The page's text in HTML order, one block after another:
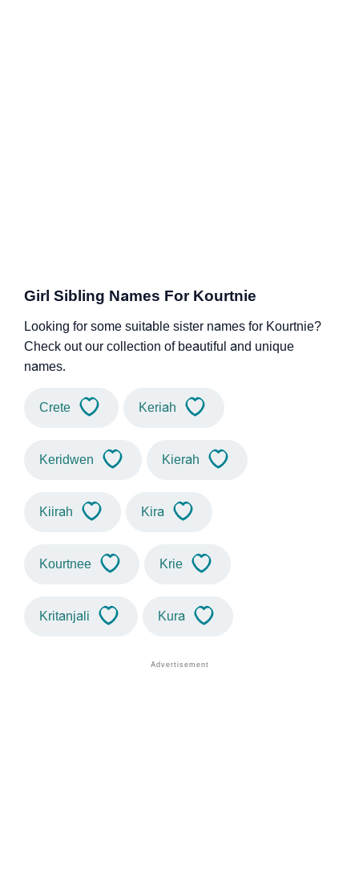
Girl Sibling Names For Kourtnie
Looking for some suitable sister names for Kourtnie?
Check out our collection of beautiful and unique
names.
Crete Keriah
Keridwen Kierah
Kiirah Kira
Kourtnee Krie
Kritanjali Kura